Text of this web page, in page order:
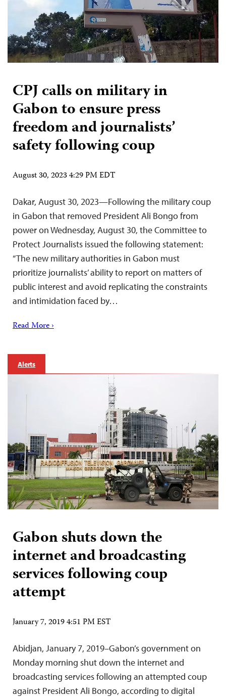
CPJ calls on military in
Gabon to ensure press
freedom and journalists’
safety following coup
August 30, 2023 4:29 PM EDT
Dakar, August 30, 2023—Following the military coup
in Gabon that removed President Ali Bongo from
power on Wednesday, August 30, the Committee to
Protect Journalists issued the following statement:
“The new military authorities in Gabon must
prioritize journalists’ ability to report on matters of
public interest and avoid replicating the constraints
and intimidation faced by…
Read More ›
Alerts
Gabon shuts down the
internet and broadcasting
services following coup
attempt
January 7, 2019 4:51 PM EST
Abidjan, January 7, 2019–Gabon’s government on
Monday morning shut down the internet and
broadcasting services following an attempted coup
against President Ali Bongo, according to digital